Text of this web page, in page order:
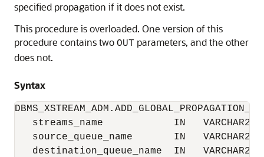
specified propagation if it does not exist.
This procedure is overloaded. One version of this
procedure contains two OUT parameters, and the other
does not.
Syntax
streams_name            IN   VARCHAR2
   source_queue_name       IN   VARCHAR2,
   destination_queue_name  IN   VARCHAR2,